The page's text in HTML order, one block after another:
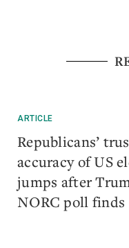
ARTICLE
Republicans’
accuracy of US
jumps after
NORC poll finds